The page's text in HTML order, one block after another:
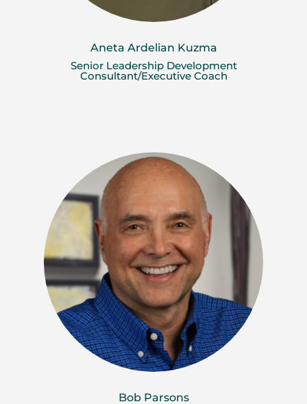
Aneta Ardelian Kuzma
Senior Leadership Development
Consultant/Executive Coach
Bob Parsons